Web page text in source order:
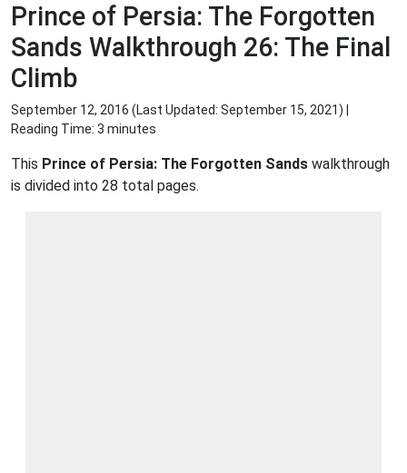
Prince of Persia: The Forgotten
Sands Walkthrough 26: The Final
Climb
September 12, 2016 (Last Updated: September 15, 2021) |
Reading Time: 3 minutes
This Prince of Persia: The Forgotten Sands walkthrough
is divided into 28 total pages.